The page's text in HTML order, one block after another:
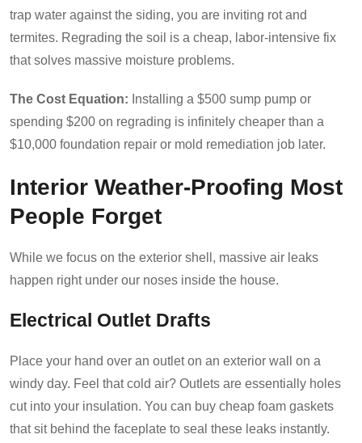
trap water against the siding, you are inviting rot and
termites. Regrading the soil is a cheap, labor-intensive fix
that solves massive moisture problems.
The Cost Equation: Installing a $500 sump pump or
spending $200 on regrading is infinitely cheaper than a
$10,000 foundation repair or mold remediation job later.
Interior Weather-Proofing Most
People Forget
While we focus on the exterior shell, massive air leaks
happen right under our noses inside the house.
Electrical Outlet Drafts
Place your hand over an outlet on an exterior wall on a
windy day. Feel that cold air? Outlets are essentially holes
cut into your insulation. You can buy cheap foam gaskets
that sit behind the faceplate to seal these leaks instantly.